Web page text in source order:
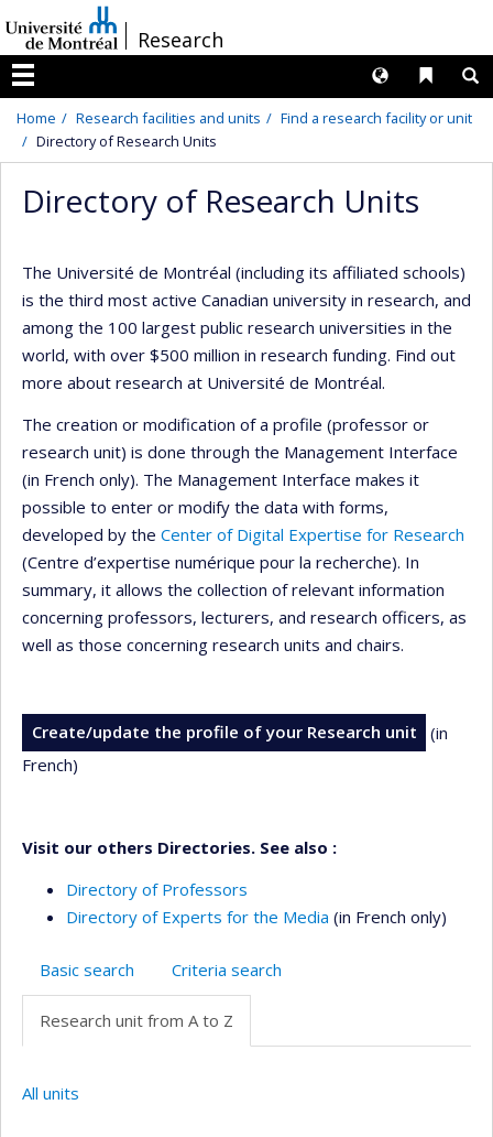
au
contenu
/Research
Menu
Liens
Langues
Home Research facilities and units
Find a research facility or unit
Directory of Research Units
Directory of Research Units
The Université de Montréal (including its affiliated schools)
is the third most active Canadian university in research, and
among the 100 largest public research universities in the
world, with over $500 million in research funding. Find out
more about research at Université de Montréal.
The creation or modification of a profile (professor or
research unit) is done through the Management Interface
(in French only). The Management Interface makes it
possible to enter or modify the data with forms,
developed by the Center of Digital Expertise for Research
(Centre d’expertise numérique pour la recherche). In
summary, it allows the collection of relevant information
concerning professors, lecturers, and research officers, as
well as those concerning research units and chairs.
Create/update the profile of your Research unit
(in
French)
Visit our others Directories. See also :
Directory of Professors
Directory of Experts for the Media (in French only)
Basic search Criteria search
Research unit from A to Z
All units